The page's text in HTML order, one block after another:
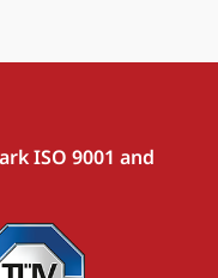
ISO 9001 and